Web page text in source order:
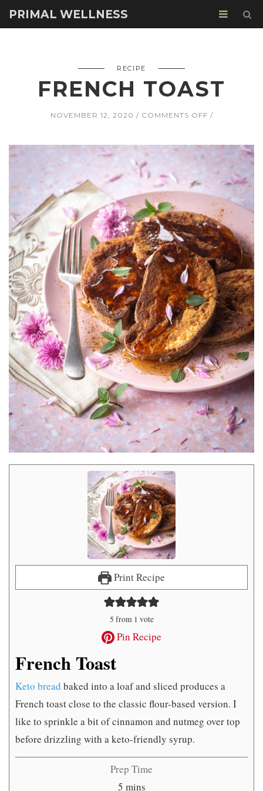
PRIMAL WELLNESS
RECIPE
FRENCH TOAST
NOVEMBER 12, 2020 COMMENTS OFFON
Print Recipe
5 from 1 vote
Pin Recipe
French Toast
Keto bread baked into a loaf and sliced produces a
French toast close to the classic flour-based version. I
like to sprinkle a bit of cinnamon and nutmeg over top
before drizzling with a keto-friendly syrup.
Prep Time
5minutes
mins